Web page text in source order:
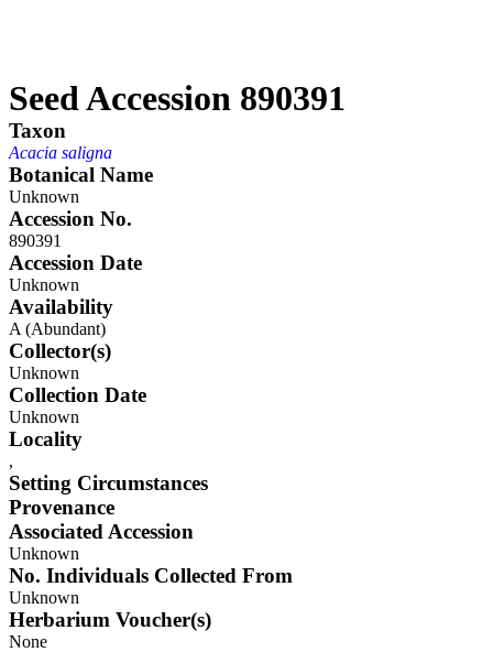
Seed Accession 890391
Taxon
Acacia saligna
Botanical Name
Unknown
Accession No.
890391
Accession Date
Unknown
Availability
A (Abundant)
Collector(s)
Unknown
Collection Date
Unknown
Locality
,
Setting Circumstances
Provenance
Associated Accession
Unknown
No. Individuals Collected From
Unknown
Herbarium Voucher(s)
None